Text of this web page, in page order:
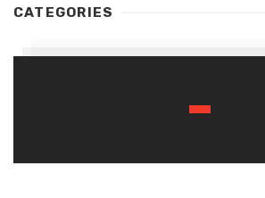
CATEGORIES